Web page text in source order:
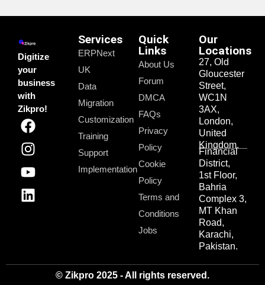
Digitize
your
business
with
Zikpro!
Services
ERPNext
UK
Data
Migration
Customization
Training
Support
Implementation
Quick
Links
About Us
Forum
DMCA
FAQs
Privacy
Policy
Cookie
Policy
Terms and
Conditions
Jobs
Our
Locations
27, Old
Gloucester
Street,
WC1N
3AX,
London,
United
Kingdom.
Financial
District,
1st Floor,
Bahria
Complex 3,
MT Khan
Road,
Karachi,
Pakistan.
© Zikpro 2025 - All rights reserved.